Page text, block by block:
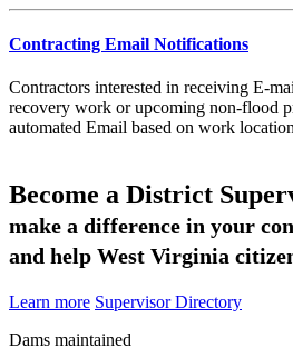
Contracting Email Notifications
Contractors interested in receiving E-
recovery work or upcoming non-flood
automated Email based on work
Become a District
make a difference in your
and help West Virginia
Learn more Supervisor Directory
Dams maintained